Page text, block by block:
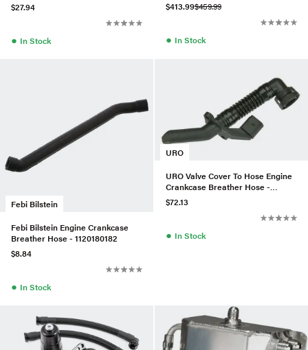
$27.94
● In Stock
$413.99$459.99
● In Stock
Febi Bilstein
Febi Bilstein Engine Crankcase
Breather Hose - 1120180182
$8.84
● In Stock
URO
URO Valve Cover To Hose Engine
Crankcase Breather Hose -
03H103202A
$72.13
● In Stock